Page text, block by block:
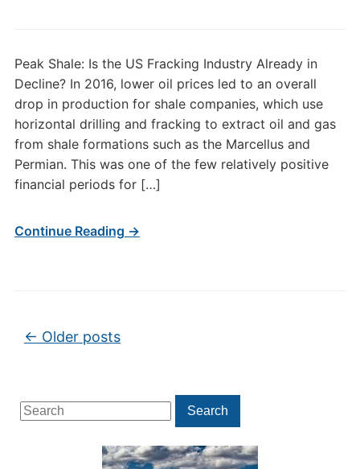
Search
for:
Search
Peak Shale: Is the US Fracking Industry Already in
Decline? In 2016, lower oil prices led to an overall
drop in production for shale companies, which use
horizontal drilling and fracking to extract oil and gas
from shale formations such as the Marcellus and
Permian. This was one of the few relatively positive
financial periods for […]
Continue Reading →
Post navigation
← Older posts